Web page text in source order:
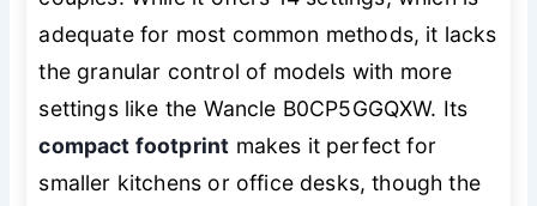
adequate for most common methods, it lacks
the granular control of models with more
settings like the Wancle B0CP5GGQXW. Its
compact footprint makes it perfect for
smaller kitchens or office desks, though the